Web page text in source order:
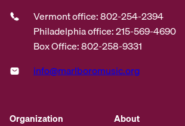
Vermont office: 802-254-2394
Philadelphia office: 215-569-4690
Box Office: 802-258-9331
info@marlboromusic.org
Organization About